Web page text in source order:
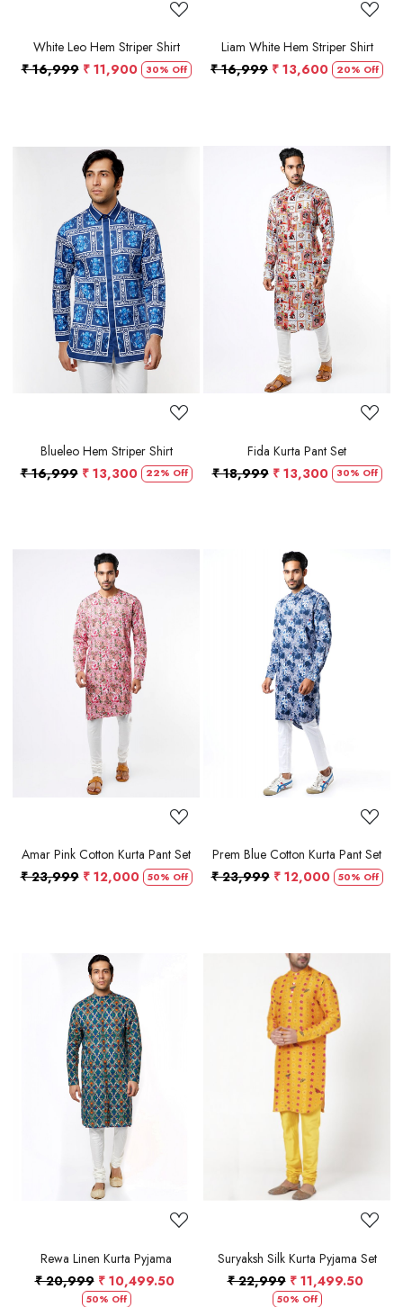
White Leo Hem Striper Shirt
₹ 16,999 ₹ 11,900 30% Off
Liam White Hem Striper Shirt
₹ 16,999 ₹ 13,600 20% Off
Loading...
Blueleo Hem Striper Shirt
₹ 16,999 ₹ 13,300 22% Off
Loading...
Fida Kurta Pant Set
₹ 18,999 ₹ 13,300 30% Off
Loading...
Amar Pink Cotton Kurta Pant Set
₹ 23,999 ₹ 12,000 50% Off
Loading...
Prem Blue Cotton Kurta Pant Set
₹ 23,999 ₹ 12,000 50% Off
Loading...
Rewa Linen Kurta Pyjama
₹ 20,999 ₹ 10,499.50
50% Off
Loading...
Suryaksh Silk Kurta Pyjama Set
₹ 22,999 ₹ 11,499.50
50% Off